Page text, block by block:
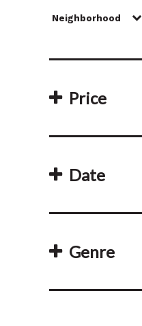
Price
Date
Genre